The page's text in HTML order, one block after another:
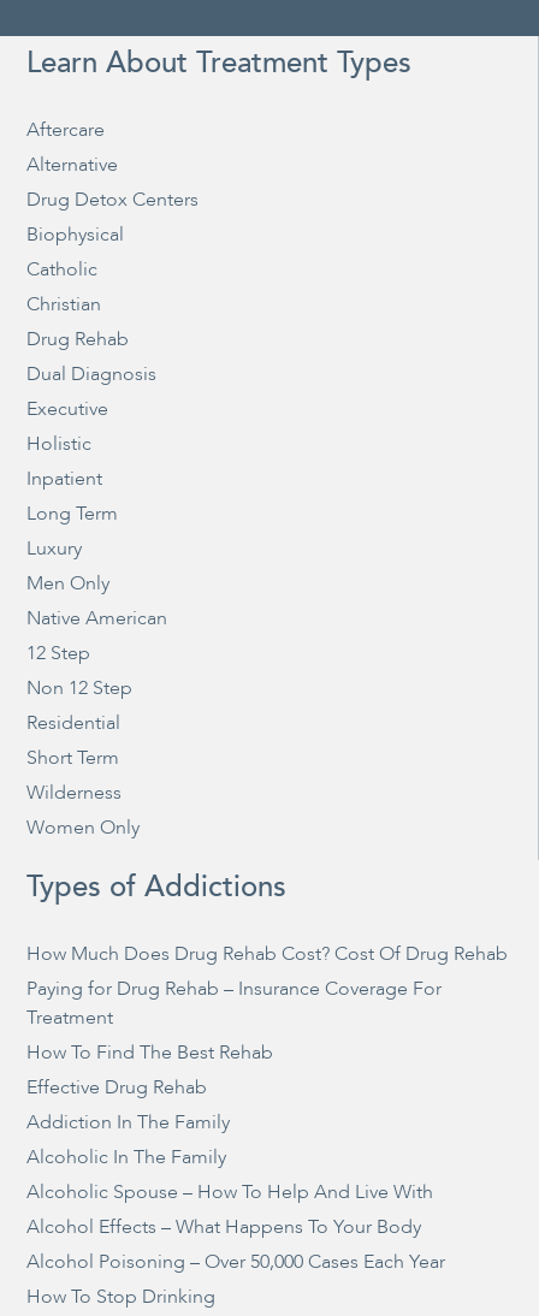
Learn About Treatment Types
Aftercare
Alternative
Drug Detox Centers
Biophysical
Catholic
Christian
Drug Rehab
Dual Diagnosis
Executive
Holistic
Inpatient
Long Term
Luxury
Men Only
Native American
12 Step
Non 12 Step
Residential
Short Term
Wilderness
Women Only
Types of Addictions
How Much Does Drug Rehab Cost? Cost Of Drug Rehab
Paying for Drug Rehab – Insurance Coverage For
Treatment
How To Find The Best Rehab
Effective Drug Rehab
Addiction In The Family
Alcoholic In The Family
Alcoholic Spouse – How To Help And Live With
Alcohol Effects – What Happens To Your Body
Alcohol Poisoning – Over 50,000 Cases Each Year
How To Stop Drinking